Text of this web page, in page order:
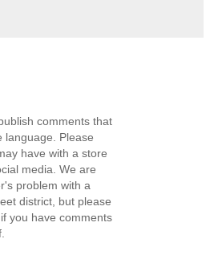
comments that
language. Please
have with a store
media. We are
problem with a
district, but please
you have comments